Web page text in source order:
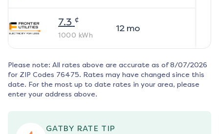
7.3 ¢
1000 kWh
12mo
Please note: All rates above are accurate as of 8/07/2026
for ZIP Codes 76475. Rates may have changed since this
date. For the most up to date rates in your area, please
enter your address above.
GATBY RATE TIP